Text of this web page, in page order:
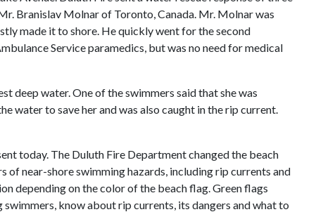
Branislav Molnar of Toronto, Canada. Mr. Molnar was
made it to shore. He quickly went for the second
Service paramedics, but was no need for medical
deep water. One of the swimmers said that she was
water to save her and was also caught in the rip current.
today. The Duluth Fire Department changed the beach
near-shore swimming hazards, including rip currents and
depending on the color of the beach flag. Green flags
know about rip currents, its dangers and what to